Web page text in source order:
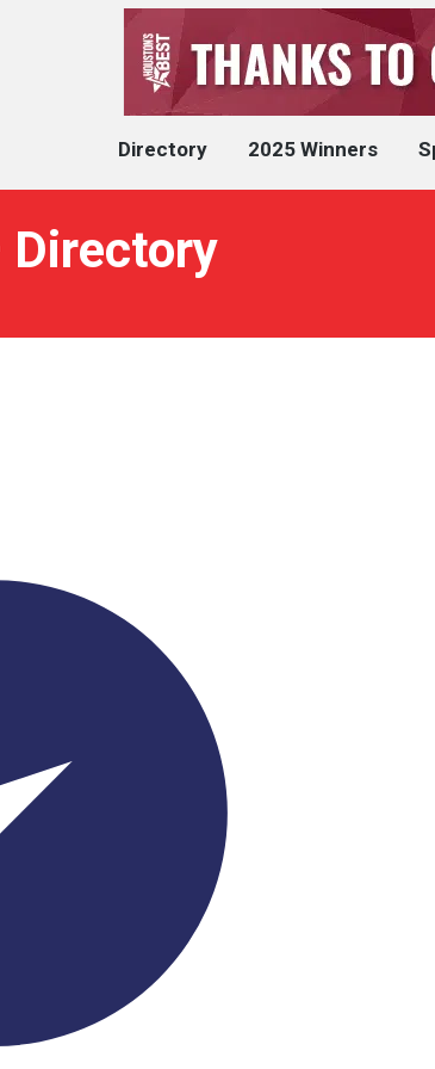
Directory 2025 Winners
Directory